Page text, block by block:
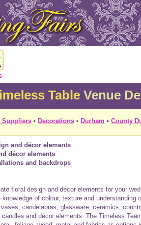
Table Venue
Suppliers • Decorations • Durham • County
and décor elements
décor elements
and backdrops
floral design and décor elements for your
knowledge of colour, texture and
candelabras, glassware, ceramics,
and décor elements. The Timeless